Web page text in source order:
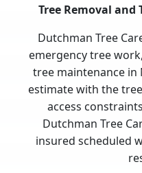
Tree Removal and
Dutchman Tree
emergency tree
tree maintenance in
estimate with the
access
Dutchman Tree
insured scheduled